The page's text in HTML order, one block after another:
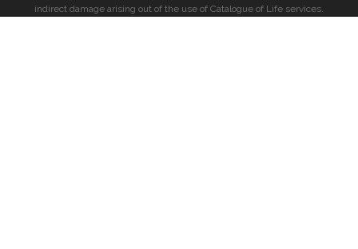
indirect damage arising out of the use of Catalogue of Life services.